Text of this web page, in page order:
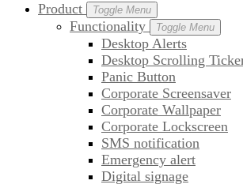
Product Toggle Menu
Functionality Toggle Menu
Desktop Alerts
Desktop Scrolling
Panic Button
Corporate Screensaver
Corporate Wallpaper
Corporate Lockscreen
SMS notification
Emergency alert
Digital signage